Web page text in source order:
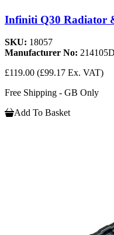
Infiniti Q30 Radiator
SKU: 18057
Manufacturer No:
£119.00 (£99.17 Ex. VAT)
Free Shipping - GB Only
Add To Basket